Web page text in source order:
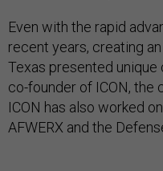
Even with the rapid
recent years, creating
Texas presented unique
co-founder of ICON, the
ICON has also worked
AFWERX and the